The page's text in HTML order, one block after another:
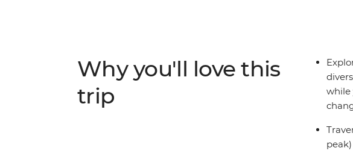
Why you'll love this
trip
while